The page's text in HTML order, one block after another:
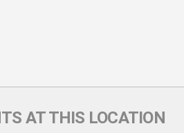
AT THIS LOCATION